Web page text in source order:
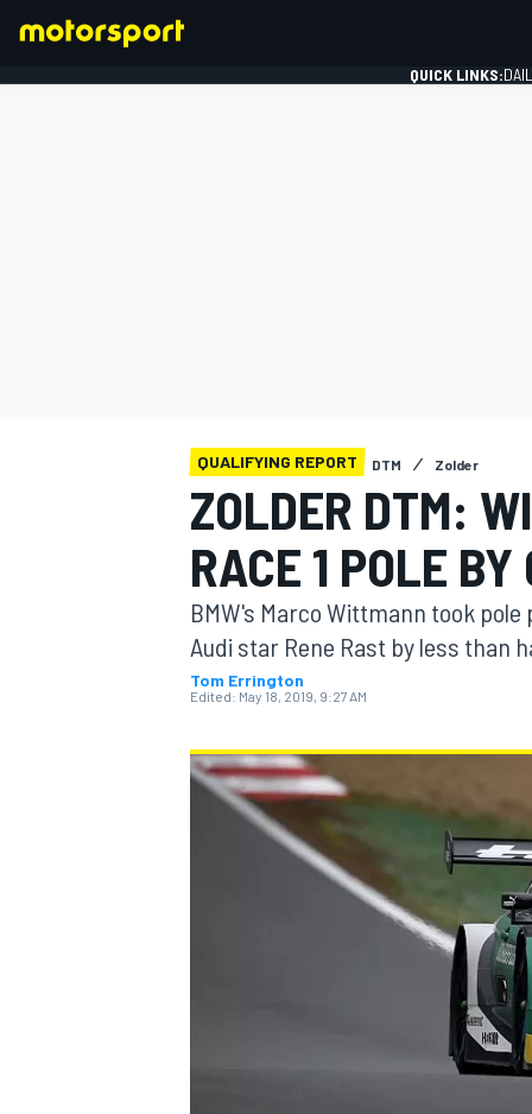
MOTOGP
QUICK LINKS:
QUALIFYING REPORT DTM Zolder
ZOLDER DTM:
RACE 1 POLE
BMW's Marco Wittmann took
Audi star Rene Rast by less than
Tom Errington
Edited: May 18, 2019, 9:27 AM